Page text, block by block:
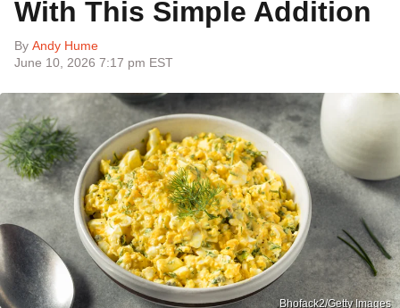
With This Simple Addition
By Andy Hume
June 10, 2026 7:17 pm EST
Bhofack2/Getty Images